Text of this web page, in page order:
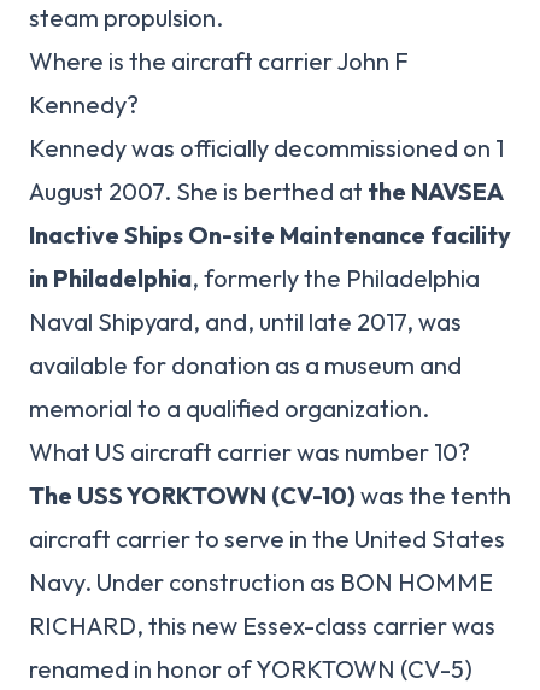
steam propulsion.
Where is the aircraft carrier John F
Kennedy?
Kennedy was officially decommissioned on 1
August 2007. She is berthed at the NAVSEA
Inactive Ships On-site Maintenance facility
in Philadelphia, formerly the Philadelphia
Naval Shipyard, and, until late 2017, was
available for donation as a museum and
memorial to a qualified organization.
What US aircraft carrier was number 10?
The USS YORKTOWN (CV-10) was the tenth
aircraft carrier to serve in the United States
Navy. Under construction as BON HOMME
RICHARD, this new Essex-class carrier was
renamed in honor of YORKTOWN (CV-5)